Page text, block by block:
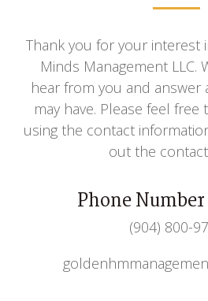
Thank you for your interest
Minds Management LLC.
hear from you and answer
may have. Please feel
using the contact
out the
Phone
(904) 800-